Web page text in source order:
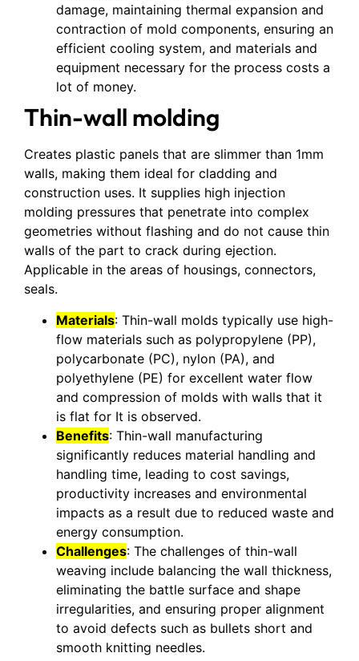
damage, maintaining thermal expansion and
contraction of mold components, ensuring an
efficient cooling system, and materials and
equipment necessary for the process costs a
lot of money.
Thin-wall molding
Creates plastic panels that are slimmer than 1mm
walls, making them ideal for cladding and
construction uses. It supplies high injection
molding pressures that penetrate into complex
geometries without flashing and do not cause thin
walls of the part to crack during ejection.
Applicable in the areas of housings, connectors,
seals.
Materials: Thin-wall molds typically use high-
flow materials such as polypropylene (PP),
polycarbonate (PC), nylon (PA), and
polyethylene (PE) for excellent water flow
and compression of molds with walls that it
is flat for It is observed.
Benefits: Thin-wall manufacturing
significantly reduces material handling and
handling time, leading to cost savings,
productivity increases and environmental
impacts as a result due to reduced waste and
energy consumption.
Challenges: The challenges of thin-wall
weaving include balancing the wall thickness,
eliminating the battle surface and shape
irregularities, and ensuring proper alignment
to avoid defects such as bullets short and
smooth knitting needles.